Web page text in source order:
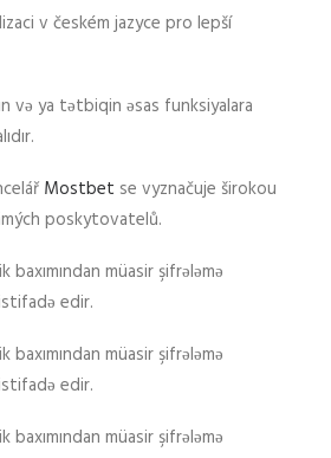
v českém jazyce pro lepší
və ya tətbiqin əsas funksiyalara
Mostbet se vyznačuje širokou
poskytovatelů.
baxımından müasir şifrələmə
edir.
baxımından müasir şifrələmə
edir.
baxımından müasir şifrələmə